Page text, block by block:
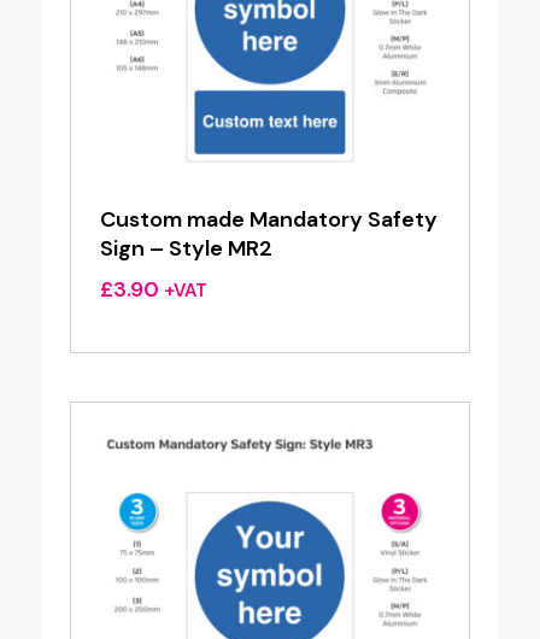
Custom made Mandatory Safety
Sign – Style MR2
£3.90 +VAT